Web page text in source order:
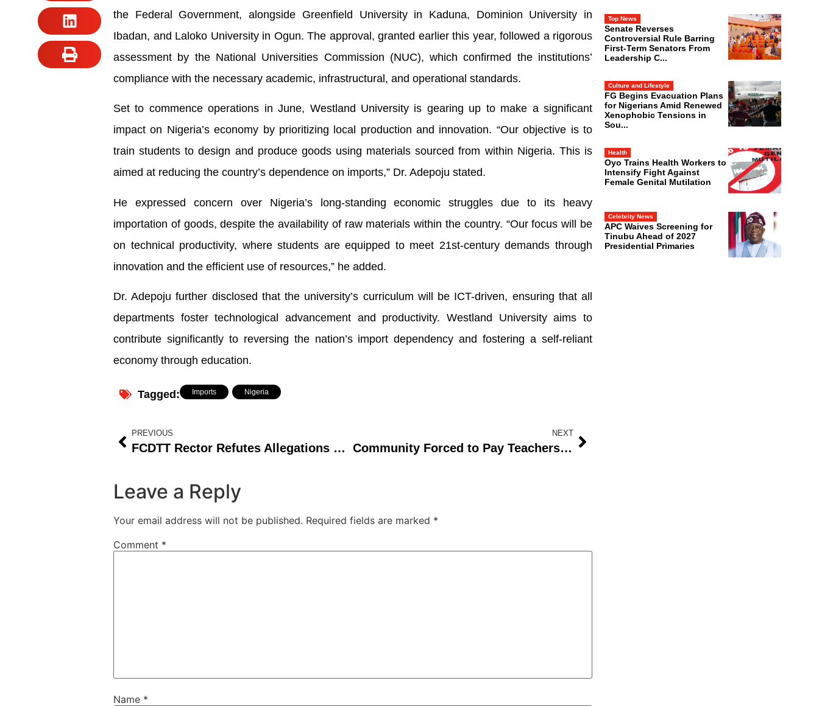
the Federal Government, alongside Greenfield University in Kaduna, Dominion University in
Ibadan, and Laloko University in Ogun. The approval, granted earlier this year, followed a rigorous
assessment by the National Universities Commission (NUC), which confirmed the institutions’
compliance with the necessary academic, infrastructural, and operational standards.
Set to commence operations in June, Westland University is gearing up to make a significant
impact on Nigeria’s economy by prioritizing local production and innovation. “Our objective is to
train students to design and produce goods using materials sourced from within Nigeria. This is
aimed at reducing the country’s dependence on imports,” Dr. Adepoju stated.
He expressed concern over Nigeria’s long-standing economic struggles due to its heavy
importation of goods, despite the availability of raw materials within the country. “Our focus will be
on technical productivity, where students are equipped to meet 21st-century demands through
innovation and the efficient use of resources,” he added.
Dr. Adepoju further disclosed that the university’s curriculum will be ICT-driven, ensuring that all
departments foster technological advancement and productivity. Westland University aims to
contribute significantly to reversing the nation’s import dependency and fostering a self-reliant
economy through education.
Tagged: Imports Nigeria
PREVIOUS
FCDTT Rector Refutes Allegations of Defying FG Directive on Sacked Workers
NEXT
Community Forced to Pay Teachers in Delta Primary School
Leave a Reply
Your email address will not be published. Required fields are marked *
Comment *
Name *
Top News
Senate Reverses
Controversial Rule Barring
First-Term Senators From
Leadership C...
Culture and Lifestyle
FG Begins Evacuation Plans
for Nigerians Amid Renewed
Xenophobic Tensions in
Sou...
Health
Oyo Trains Health Workers to
Intensify Fight Against
Female Genital Mutilation
Celebrity News
APC Waives Screening for
Tinubu Ahead of 2027
Presidential Primaries